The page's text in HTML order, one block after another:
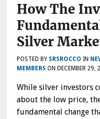
How The
Silver
POSTED BY SRSROCCO IN
MEMBERS ON DECEMBER 29,
While silver investors
about the low price,
fundamental change